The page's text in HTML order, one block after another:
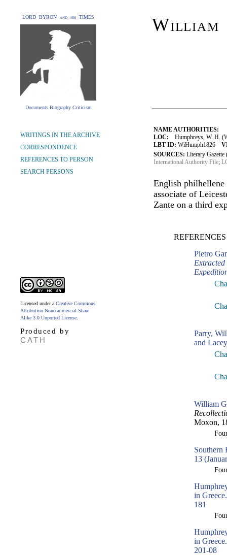
LORD BYRON and his TIMES
Documents Biography Criticism
William
NAME AUTHORITIES:
LOC: Humphreys, W. H.
LBT ID: WiHumph1826
SOURCES: Literary
International Authority File;
English
associate of
Zante on a third
Pietro
Parry,
and
William
Moxon,
Southern
13
in
181
in
201-08
WRITINGS IN THE ARCHIVE
CORRESPONDENCE
REFERENCES TO PERSON
SEARCH PERSONS
Licensed under a Creative Commons
Attribution-Noncommercial-Share
Alike 3.0 Unported License
Produced by
CATH